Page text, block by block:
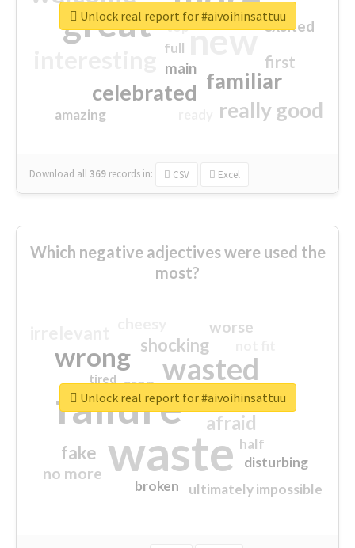
great new
familiar
celebrated
really good
first
excited
main
amazing
top
full
Download all369 records in: CSV Excel
Unlock real report for #aivoihinsattuu
Which negative adjectives were used the
most?
waste
failure
wasted
wrong
sorry
afraid
shocking
fake
worse
no more
crap
ultimately impossible
half
disturbing
closed
broken
tired
Unlock real report for #aivoihinsattuu